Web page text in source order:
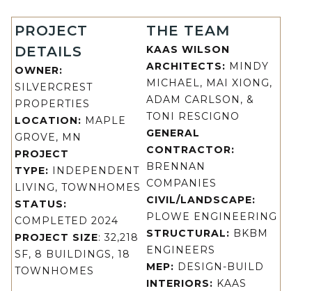
PROJECT
DETAILS
OWNER:
SILVERCREST
PROPERTIES
LOCATION: MAPLE
GROVE, MN
PROJECT
TYPE: INDEPENDENT
LIVING, TOWNHOMES
STATUS:
COMPLETED 2024
PROJECT SIZE: 32,218
SF, 8 BUILDINGS, 18
TOWNHOMES
THE TEAM
KAAS WILSON
ARCHITECTS: MINDY
MICHAEL, MAI XIONG,
ADAM CARLSON, &
TONI RESCIGNO
GENERAL
CONTRACTOR:
BRENNAN
COMPANIES
CIVIL/LANDSCAPE:
PLOWE ENGINEERING
STRUCTURAL: BKBM
ENGINEERS
MEP: DESIGN-BUILD
INTERIORS: KAAS